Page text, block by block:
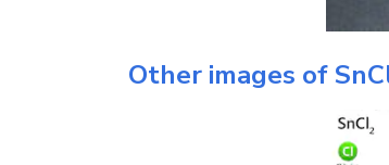
Other images of